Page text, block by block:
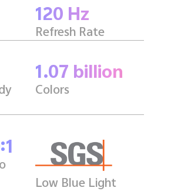
120 Hz
Refresh Rate
1.07 billion
Colors
Low Blue Light